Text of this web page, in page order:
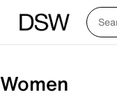
Women